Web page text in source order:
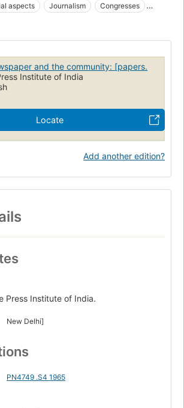
aspects Journalism
Congresses
and the community: [papers.
Institute of India
Locate
Add another edition?
Press Institute of India.
New Delhi]
PN4749 .S4 1965